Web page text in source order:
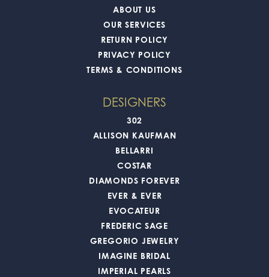
ABOUT US
OUR SERVICES
RETURN POLICY
PRIVACY POLICY
TERMS & CONDITIONS
DESIGNERS
302
ALLISON KAUFMAN
BELLARRI
COSTAR
DIAMONDS FOREVER
EVER & EVER
EVOCATEUR
FREDERIC SAGE
GREGORIO JEWELRY
IMAGINE BRIDAL
IMPERIAL PEARLS